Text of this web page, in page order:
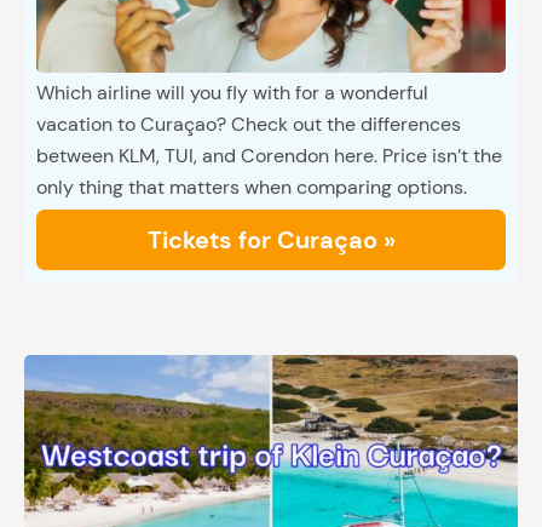
Which airline will you fly with for a wonderful
vacation to Curaçao? Check out the differences
between KLM, TUI, and Corendon here. Price isn’t the
only thing that matters when comparing options.
Tickets for Curaçao »